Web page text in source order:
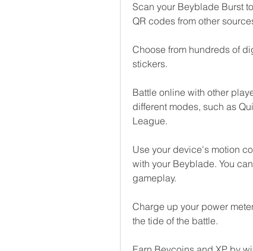
Scan your Beyblade Burst
QR codes from other
Choose from hundreds of
stickers.
Battle online with other
different modes, such as
League.
Use your device's motion
with your Beyblade. You
gameplay.
Charge up your power
the tide of the battle.